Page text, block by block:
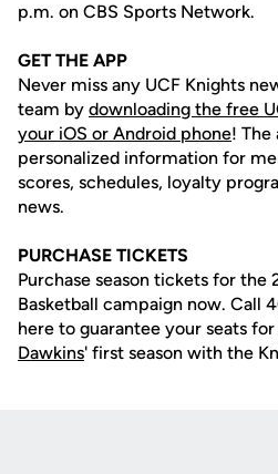
p.m. on CBS Sports Network.
GET THE APP
Never miss any UCF Knights
team by downloading the free
your iOS or Android phone! The
personalized information for
scores, schedules, loyalty
news.
PURCHASE TICKETS
Purchase season tickets for the
Basketball campaign now. Call
here to guarantee your seats
Dawkins' first season with the